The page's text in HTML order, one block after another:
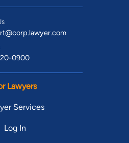
0900
Lawyers
Services
Log In